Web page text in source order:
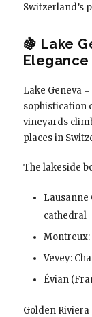
Switzerland’s
🍇 Lake
Elegance
Lake Geneva
sophistication
vineyards
places in
The lakeside
Lausanne
cathedral
Montreux:
Vevey:
Évian
Golden Riviera